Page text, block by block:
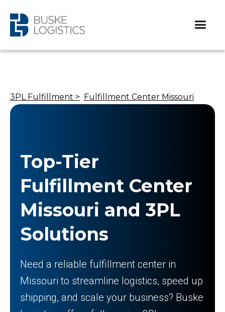
3PL Fulfillment > Fulfillment Center Missouri
Top-Tier
Fulfillment Center
Missouri and 3PL
Solutions
Need a reliable fulfillment center in
Missouri to streamline logistics, speed up
shipping, and scale your business? Buske